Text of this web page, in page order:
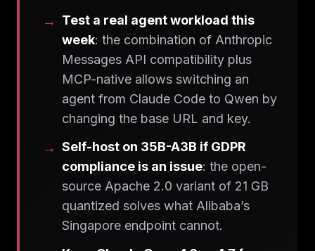
Test a real agent workload this
week: the combination of Anthropic
Messages API compatibility plus
MCP-native allows switching an
agent from Claude Code to Qwen by
changing the base URL and key.
Self-host on 35B-A3B if GDPR
compliance is an issue: the open-
source Apache 2.0 variant of 21 GB
quantized solves what Alibaba’s
Singapore endpoint cannot.